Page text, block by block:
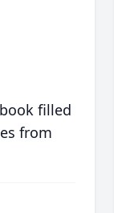
filled
from